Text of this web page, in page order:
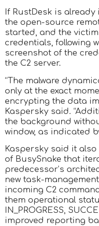
If RustDesk is
the open-source
started, and the
credentials, following
screenshot of the
the C2 server.
“The malware
only at the exact
encrypting the data
Kaspersky said.
the background
window, as indicated
Kaspersky said it
of BusySnake that
predecessor’s
new task-
incoming C2
them operational
IN_PROGRESS,
improved reporting